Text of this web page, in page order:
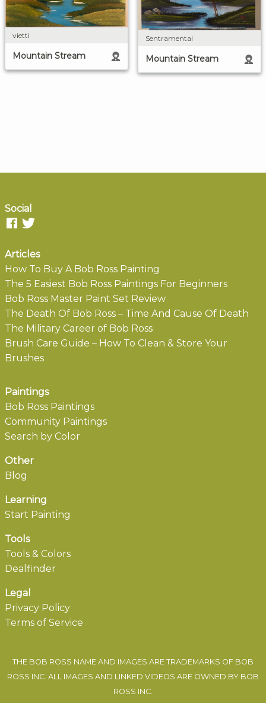
vietti
Mountain Stream
Sentramental
Mountain Stream
Social
Articles
How To Buy A Bob Ross Painting
The 5 Easiest Bob Ross Paintings For Beginners
Bob Ross Master Paint Set Review
The Death Of Bob Ross – Time And Cause Of Death
The Military Career of Bob Ross
Brush Care Guide – How To Clean & Store Your
Brushes
Paintings
Bob Ross Paintings
Community Paintings
Search by Color
Other
Blog
Learning
Start Painting
Tools
Tools & Colors
Dealfinder
Legal
Privacy Policy
Terms of Service
THE BOB ROSS NAME AND IMAGES ARE TRADEMARKS OF BOB
ROSS INC. ALL IMAGES AND LINKED VIDEOS ARE OWNED BY BOB
ROSS INC.